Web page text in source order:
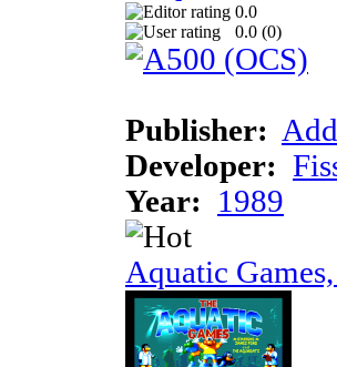
0.0
0.0 (0)
Publisher:
Developer:
Year:
1989
Aquatic